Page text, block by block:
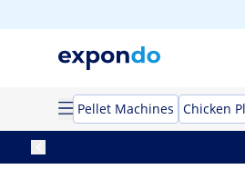
Pellet Machines Chicken